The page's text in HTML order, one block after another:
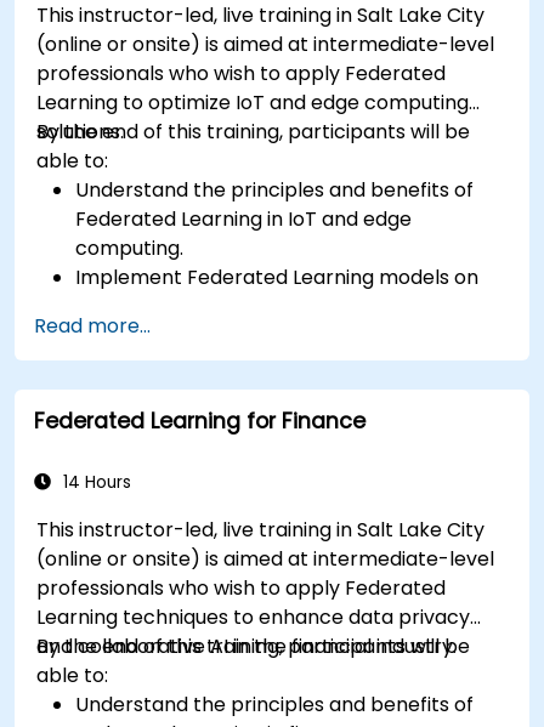
This instructor-led, live training in Salt Lake City
(online or onsite) is aimed at intermediate-level
professionals who wish to apply Federated
Learning to optimize IoT and edge computing
solutions.
By the end of this training, participants will be
able to:
Understand the principles and benefits of
Federated Learning in IoT and edge
computing.
Implement Federated Learning models on
Reduce latency and improve real-time
decision-making in edge computing
environments.
Address challenges related to data privacy
Read more...
Federated Learning for Finance
14 Hours
This instructor-led, live training in Salt Lake City
(online or onsite) is aimed at intermediate-level
professionals who wish to apply Federated
Learning techniques to enhance data privacy
and collaborative AI in the financial industry.
By the end of this training, participants will be
able to:
Understand the principles and benefits of